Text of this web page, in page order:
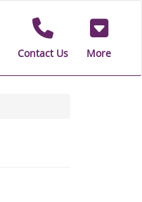
Contact Us More